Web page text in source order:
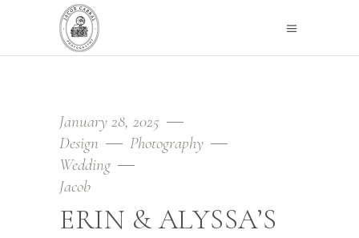
January 28, 2025
Design
Photography
Wedding
Jacob
ERIN & ALYSSA’S